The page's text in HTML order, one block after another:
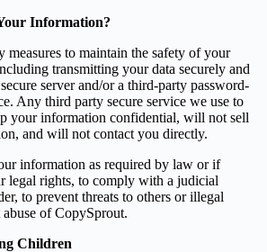
Information?
measures to maintain the safety of your
transmitting your data securely and
server and/or a third-party password-
Any third party secure service we use to
your information confidential, will not sell
and will not contact you directly.
information as required by law or if
legal rights, to comply with a judicial
to prevent threats to others or illegal
of CopySprout.
Children